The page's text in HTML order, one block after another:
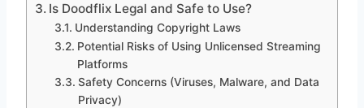
Is Doodflix Legal and Safe to Use?
Understanding Copyright Laws
Potential Risks of Using Unlicensed Streaming
Platforms
Safety Concerns (Viruses, Malware, and Data
Privacy)